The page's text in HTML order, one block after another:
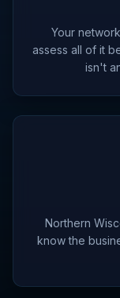
Your
assess all of it
isn't
Northern
know the